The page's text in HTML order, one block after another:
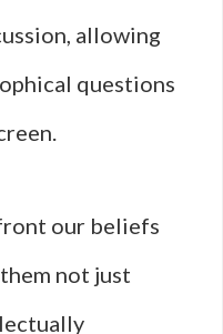
allowing
questions
our beliefs
not just